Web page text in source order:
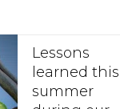
Lessons
learned this
summer